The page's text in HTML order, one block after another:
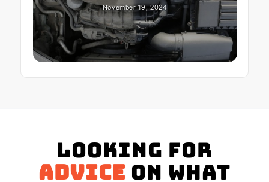
November 19, 2024
Looking for
advice on what